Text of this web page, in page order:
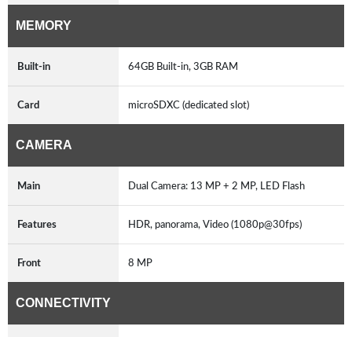
MEMORY
Built-in 64GB Built-in, 3GB RAM
Card microSDXC (dedicated slot)
CAMERA
Main Dual Camera: 13 MP + 2 MP, LED Flash
Features HDR, panorama, Video (1080p@30fps)
Front 8 MP
CONNECTIVITY